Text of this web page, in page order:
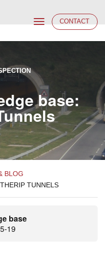
Toggle
navigation
CONTACT
base:
BLOG
TUNNELS
base
19